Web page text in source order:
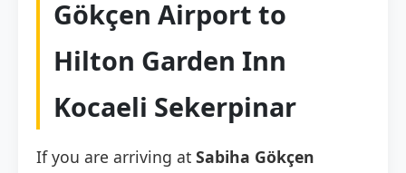
Gökçen Airport to
Hilton Garden Inn
Kocaeli Sekerpinar
If you are arriving at Sabiha Gökçen